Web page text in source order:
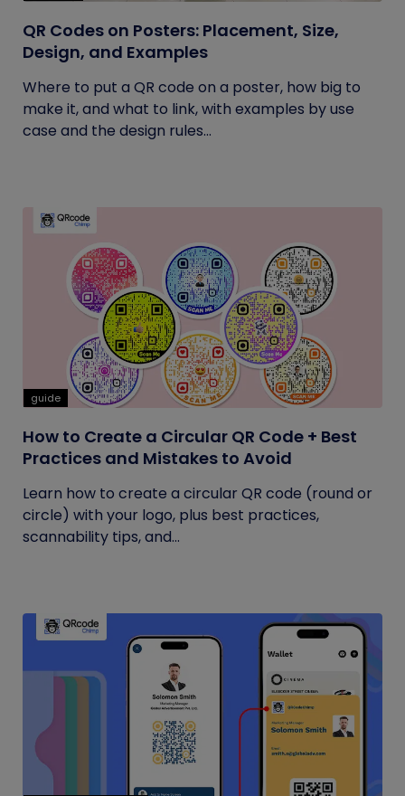
QR Codes on Posters: Placement, Size,
Design, and Examples
Where to put a QR code on a poster, how big to
make it, and what to link, with examples by use
case and the design rules...
guide
How to Create a Circular QR Code + Best
Practices and Mistakes to Avoid
Learn how to create a circular QR code (round or
circle) with your logo, plus best practices,
scannability tips, and...